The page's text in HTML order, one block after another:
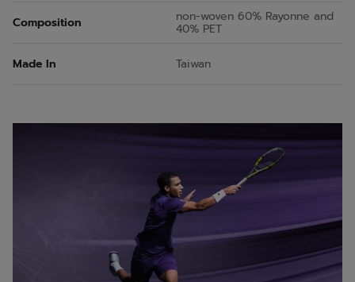
Composition non-woven 60% Rayonne and
40% PET
Made In Taiwan